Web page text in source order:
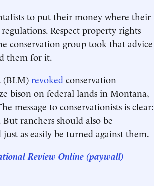
to put their money where their
Respect property rights
conservation group took that advice
them for it.
(BLM)revoked conservation
bison on federal lands in Montana,
message to conservationists is clear:
ranchers should also be
as easily be turned against them.
Review Online (paywall)